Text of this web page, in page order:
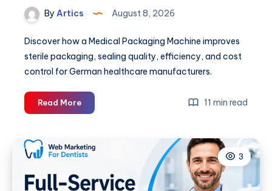
By Artics August 8, 2026
Discover how a Medical Packaging Machine improves
sterile packaging, sealing quality, efficiency, and cost
control for German healthcare manufacturers.
Read MoreMedical
Packaging
Guide
for
11 min read
3